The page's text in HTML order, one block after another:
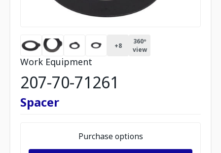
+8
360º
view
Work Equipment
207-70-71261
Spacer
Purchase options